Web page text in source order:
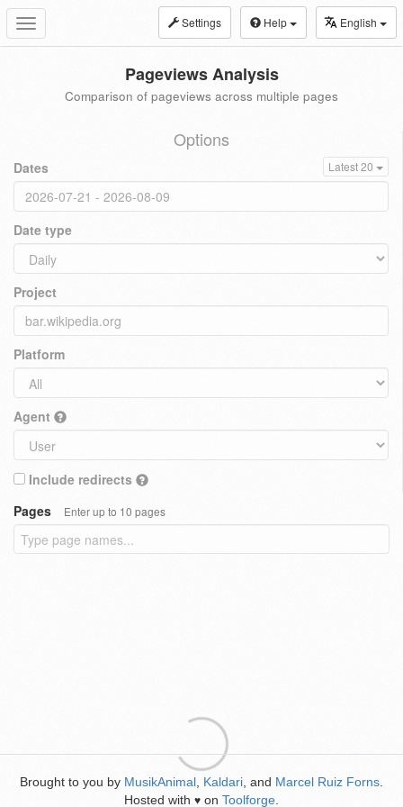
Toggle
navigation
Settings Help English
Pageviews Analysis
Comparison of pageviews across multiple pages
Options
Dates Latest 20
Date type
Project
Platform
Agent
Include redirects
Pages
Enter up to 10 pages
Brought to you by MusikAnimal Kaldari , and Marcel Ruiz Forns
Hosted with ♥ on Toolforge